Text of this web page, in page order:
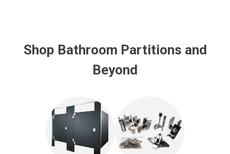
Shop Bathroom Partitions and
Beyond